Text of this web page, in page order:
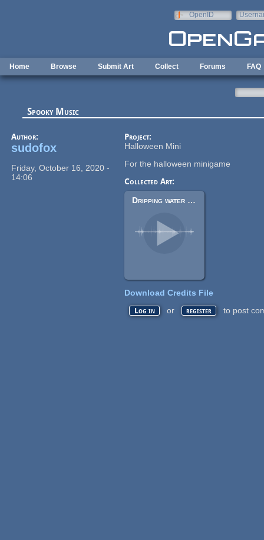
OpenID
Home Browse Submit Art Collect Forums FAQ
Spooky Music
Author:
sudofox
Friday, October 16, 2020 -
14:06
Project:
Halloween Mini
For the halloween minigame
Collected Art:
Dripping water loop
Download Credits File
Log in or register to post